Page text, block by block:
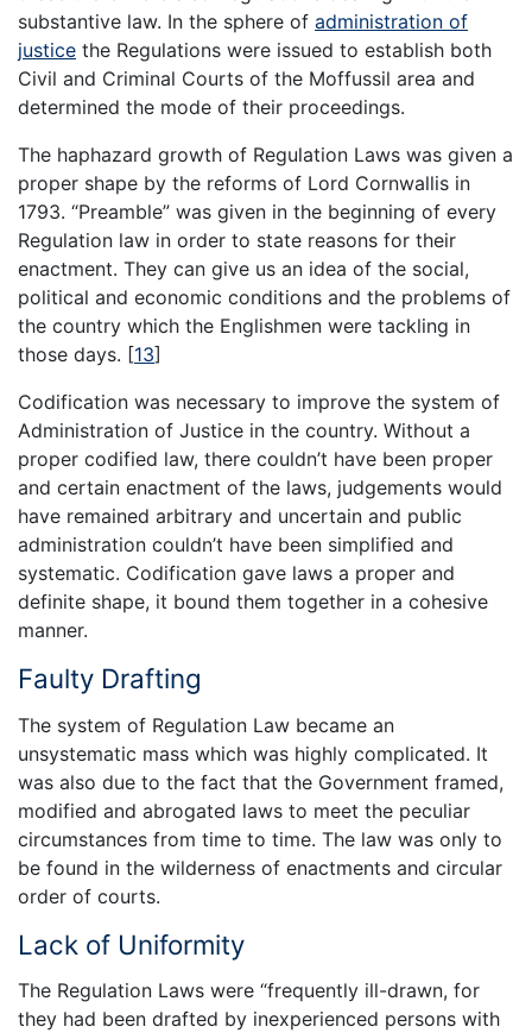
substantive law. In the sphere of administration of
justice the Regulations were issued to establish both
Civil and Criminal Courts of the Moffussil area and
determined the mode of their proceedings.
The haphazard growth of Regulation Laws was given a
proper shape by the reforms of Lord Cornwallis in
1793. “Preamble” was given in the beginning of every
Regulation law in order to state reasons for their
enactment. They can give us an idea of the social,
political and economic conditions and the problems of
the country which the Englishmen were tackling in
those days. [13]
Codification was necessary to improve the system of
Administration of Justice in the country. Without a
proper codified law, there couldn’t have been proper
and certain enactment of the laws, judgements would
have remained arbitrary and uncertain and public
administration couldn’t have been simplified and
systematic. Codification gave laws a proper and
definite shape, it bound them together in a cohesive
manner.
Faulty Drafting
The system of Regulation Law became an
unsystematic mass which was highly complicated. It
was also due to the fact that the Government framed,
modified and abrogated laws to meet the peculiar
circumstances from time to time. The law was only to
be found in the wilderness of enactments and circular
order of courts.
Lack of Uniformity
The Regulation Laws were “frequently ill-drawn, for
they had been drafted by inexperienced persons with